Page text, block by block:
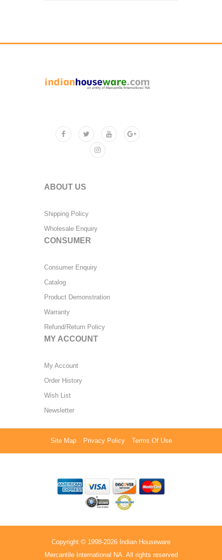
ABOUT US
Shipping Policy
Wholesale Enquiry
CONSUMER
Consumer Enquiry
Catalog
Product Demonstration
Warranty
Refund/Return Policy
MY ACCOUNT
My Account
Order History
Wish List
Newsletter
Site Map Privacy Policy Terms Of Use
Copyright © 1998-2026 Indian Houseware
Mercantile International NA. All rights reserved